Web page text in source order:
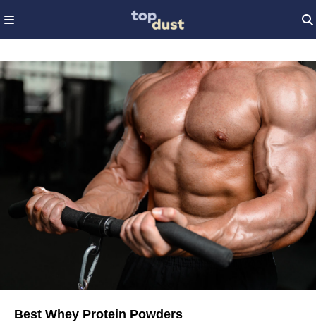
Best Whey Protein Powders